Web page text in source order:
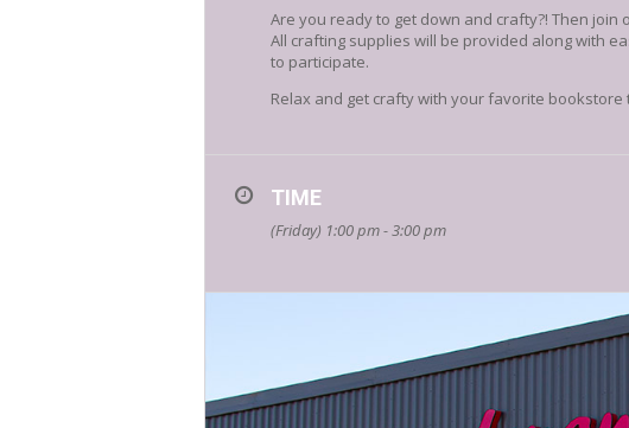
Are you ready to get down and crafty?! Then join
All crafting supplies will be provided along with
to participate.
Relax and get crafty with your favorite bookstore
TIME
(Friday) 1:00 pm - 3:00 pm